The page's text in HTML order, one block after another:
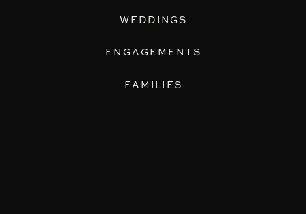
FAMILIES
ENGAGEMENTS
WEDDINGS